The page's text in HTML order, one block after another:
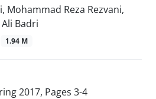
Mohammad Reza Rezvani,
Badri
1.94 M
2017, Pages 3-4